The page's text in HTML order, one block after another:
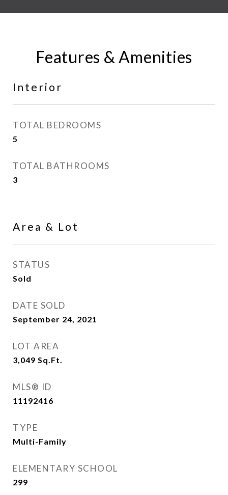
Features & Amenities
Interior
TOTAL BEDROOMS
5
TOTAL BATHROOMS
3
Area & Lot
STATUS
Sold
DATE SOLD
September 24, 2021
LOT AREA
3,049 Sq.Ft.
MLS® ID
11192416
TYPE
Multi-Family
ELEMENTARY SCHOOL
299